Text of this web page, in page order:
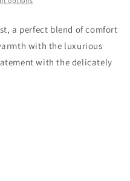
a perfect blend of comfort
with the luxurious
with the delicately